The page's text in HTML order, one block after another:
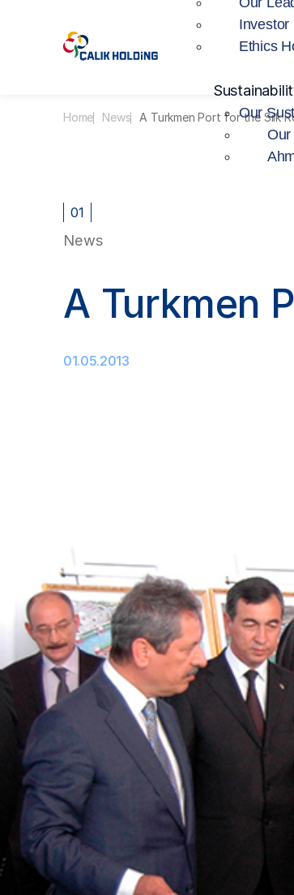
Investor
Ethics
Our
Our
Home News A Turkmen Port for the Silk
01
News
A Turkmen
01.05.2013